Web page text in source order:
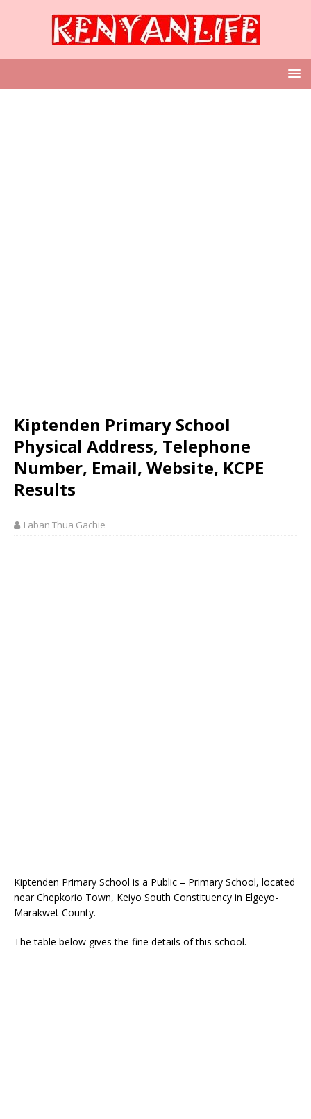
Kiptenden Primary School
Physical Address, Telephone
Number, Email, Website, KCPE
Results
Laban Thua Gachie
Kiptenden Primary School is a Public – Primary School, located
near Chepkorio Town, Keiyo South Constituency in Elgeyo-
Marakwet County.
The table below gives the fine details of this school.